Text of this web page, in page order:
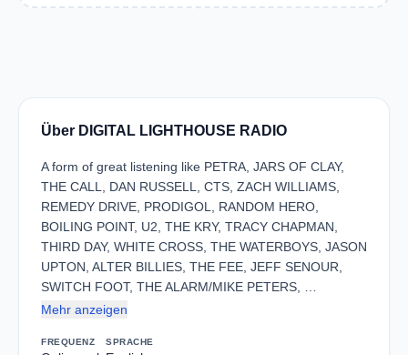
Über DIGITAL LIGHTHOUSE RADIO
A form of great listening like PETRA, JARS OF CLAY,
THE CALL, DAN RUSSELL, CTS, ZACH WILLIAMS,
REMEDY DRIVE, PRODIGOL, RANDOM HERO,
BOILING POINT, U2, THE KRY, TRACY CHAPMAN,
THIRD DAY, WHITE CROSS, THE WATERBOYS, JASON
UPTON, ALTER BILLIES, THE FEE, JEFF SENOUR,
SWITCH FOOT, THE ALARM/MIKE PETERS, …
Mehr anzeigen
FREQUENZ SPRACHE